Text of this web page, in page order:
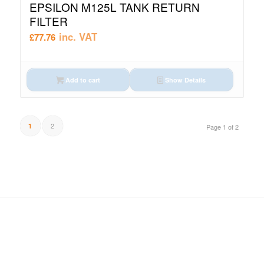
EPSILON M125L TANK RETURN
FILTER
£77.76 inc. VAT
Add to cart Show Details
Page 1 of 2
1 2